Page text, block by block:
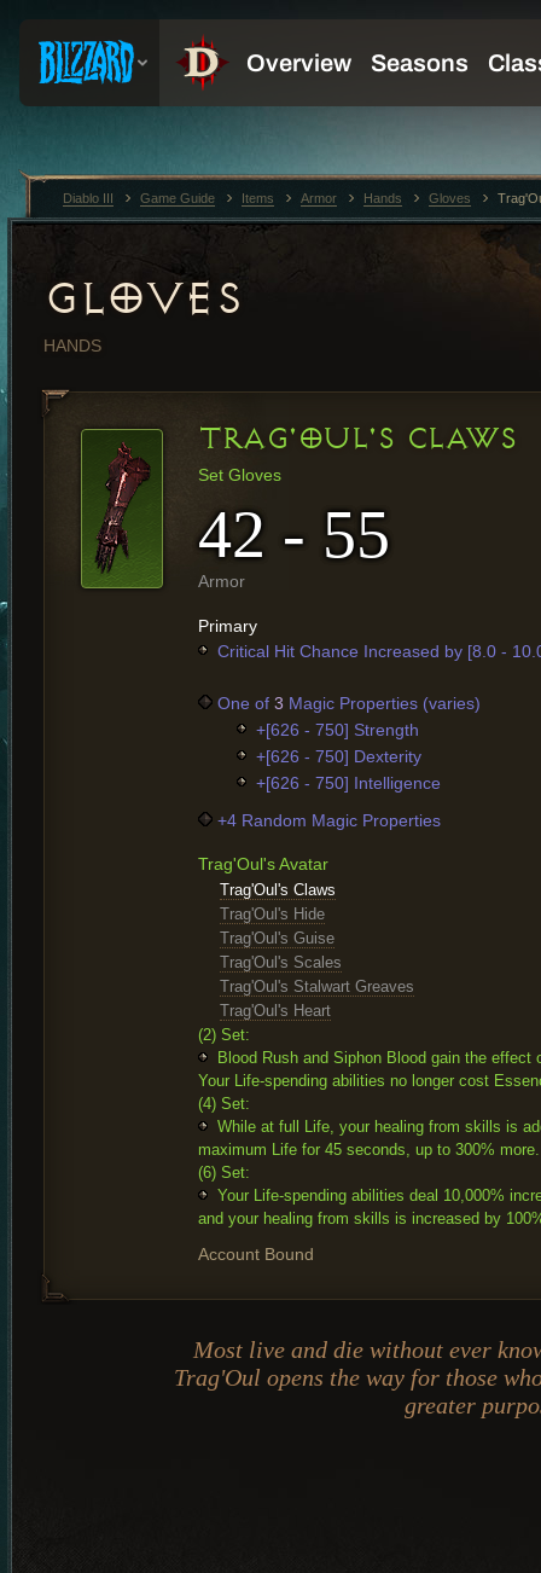
GLOVES
HANDS
TRAG'OUL'S CLAWS
Set Gloves
42 - 55
Armor
Primary
Critical Hit Chance Increased by [8.0 -
One of 3 Magic Properties (varies)
+[626 - 750] Strength
+[626 - 750] Dexterity
+[626 - 750] Intelligence
+4 Random Magic Properties
Trag'Oul's Avatar
Trag'Oul's Claws
Trag'Oul's Hide
Trag'Oul's Guise
Trag'Oul's Scales
Trag'Oul's Stalwart Greaves
Trag'Oul's Heart
(2) Set:
Blood Rush and Siphon Blood gain the effect
Your Life-spending abilities no longer cost
(4) Set:
While at full Life, your healing from skills is
maximum Life for 45 seconds, up to 300% more.
(6) Set:
Your Life-spending abilities deal 10,000%
and your healing from skills is increased by
Account Bound
Most live and die without ever
Trag'Oul opens the way for those
greater
Diablo III Game Guide Items Armor Hands Gloves